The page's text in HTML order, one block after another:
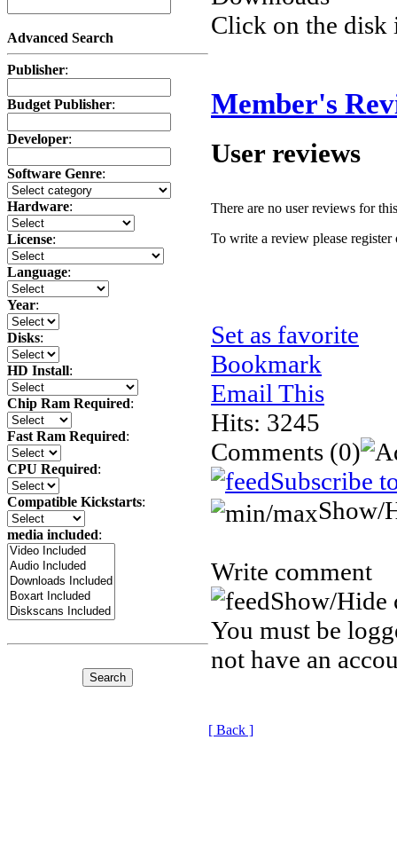
Advanced Search
Publisher:
Budget Publisher:
Developer:
Software Genre:
Hardware:
License:
Language:
Year:
Disks:
HD Install:
Chip Ram Required:
Fast Ram Required:
CPU Required:
Compatible Kickstarts:
media included:
Click on the disk
Member's
User reviews
There are no user reviews for
To write a review please register
Set as favorite
Bookmark
Email This
Hits: 3245
Comments (0)
Subscribe
Show/
Write comment
Show/Hide
You must be
not have an
[ Back ]